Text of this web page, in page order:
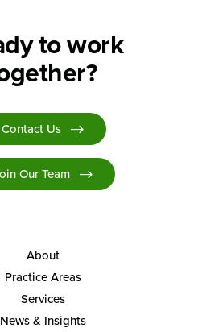
to work
Contact Us
Our Team
About
Practice Areas
Services
News & Insights